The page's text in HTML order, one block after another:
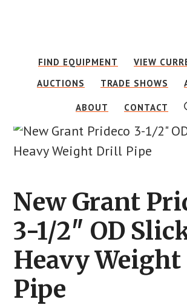
contentFIND EQUIPMENT
VIEW
AUCTIONS
TRADE SHOWS
ABOUT CONTACT
New Grant
3-1/2″ OD
Heavy
Pipe